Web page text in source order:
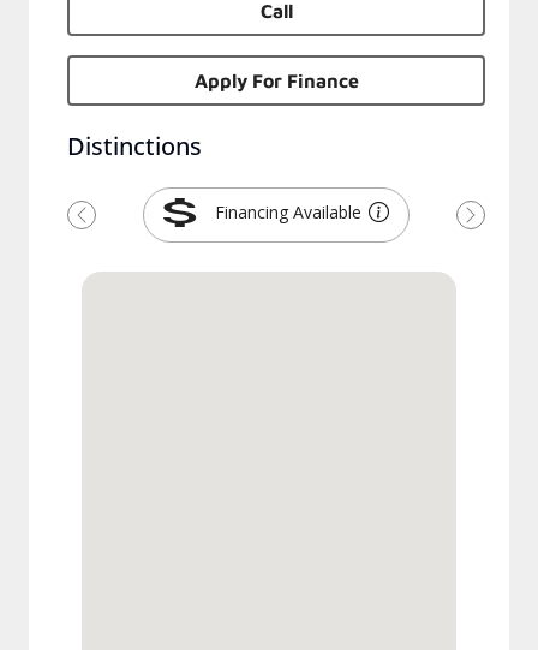
Call
Apply For Finance
Distinctions
Financing Available
Previous Next